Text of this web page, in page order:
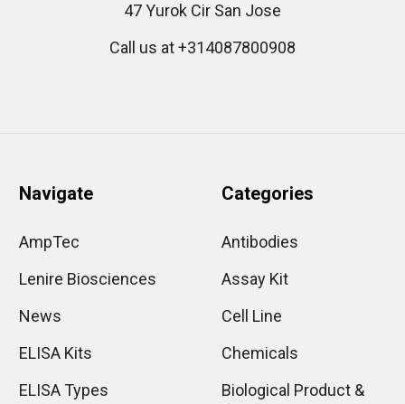
47 Yurok Cir San Jose
Call us at +314087800908
Navigate
AmpTec
Lenire Biosciences
News
ELISA Kits
ELISA Types
Categories
Antibodies
Assay Kit
Cell Line
Chemicals
Biological Product &